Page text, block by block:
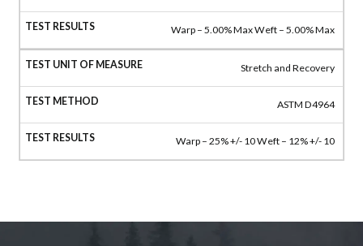
Warp – 5.00% Max Weft – 5.00% Max
Stretch and Recovery
ASTM D4964
Warp – 25% +/- 10 Weft – 12% +/- 10